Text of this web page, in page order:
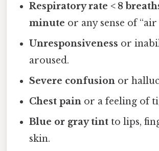
Respiratory rate < 8
minute or any sense of “air
Unresponsiveness or
aroused.
Severe confusion or
Chest pain or a feeling of
Blue or gray tint to lips,
skin.